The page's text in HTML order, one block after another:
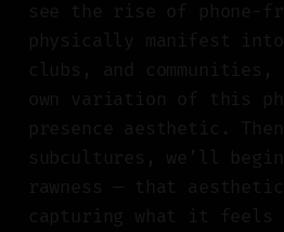
see the rise of phone-
physically manifest
clubs, and
own variation of this
presence aesthetic.
subcultures, we’ll
rawness — that
capturing what it